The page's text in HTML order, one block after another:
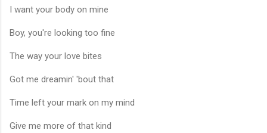
I want your body on mine
Boy, you're looking too fine
The way your love bites
Got me dreamin' 'bout that
Time left your mark on my mind
Give me more of that kind